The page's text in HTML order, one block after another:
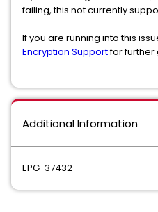
failing, this not currently
If you are running into this
Encryption Supportfor further
Additional Information
EPG-37432